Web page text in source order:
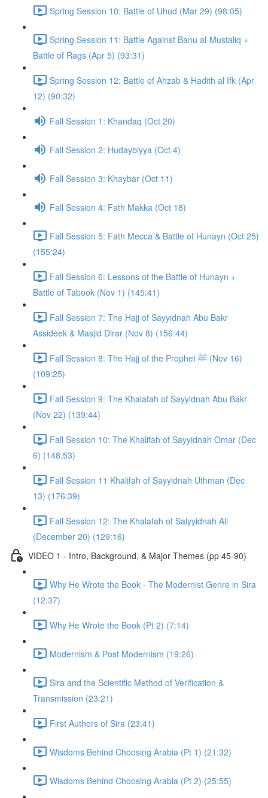
Spring Session 10: Battle of Uhud (Mar 29) (98:05)
Spring Session 11: Battle Against Banu al-Mustaliq +
Battle of Rags (Apr 5) (93:31)
Spring Session 12: Battle of Ahzab & Hadith al Ifk (Apr
12) (90:32)
Fall Session 1: Khandaq (Oct 20)
Fall Session 2: Hudaybiyya (Oct 4)
Fall Session 3: Khaybar (Oct 11)
Fall Session 4: Fath Makka (Oct 18)
Fall Session 5: Fath Mecca & Battle of Hunayn (Oct 25)
(155:24)
Fall Session 6: Lessons of the Battle of Hunayn +
Battle of Tabook (Nov 1) (145:41)
Fall Session 7: The Hajj of Sayyidnah Abu Bakr
Assideek & Masjid Dirar (Nov 8) (156:44)
Fall Session 8: The Hajj of the Prophet ﷺ (Nov 16)
(109:25)
Fall Session 9: The Khalafah of Sayyidnah Abu Bakr
(Nov 22) (139:44)
Fall Session 10: The Khalifah of Sayyidnah Omar (Dec
6) (148:53)
Fall Session 11 Khalifah of Sayyidnah Uthman (Dec
13) (176:39)
Fall Session 12: The Khalafah of Salyyidnah Ali
(December 20) (129:16)
VIDEO 1 - Intro, Background, & Major Themes (pp 45-90)
Why He Wrote the Book - The Modernist Genre in Sira
(12:37)
Why He Wrote the Book (Pt 2) (7:14)
Modernism & Post Modernism (19:26)
Sira and the Scientific Method of Verification &
Transmission (23:21)
First Authors of Sira (23:41)
Wisdoms Behind Choosing Arabia (Pt 1) (21:32)
Wisdoms Behind Choosing Arabia (Pt 2) (25:55)